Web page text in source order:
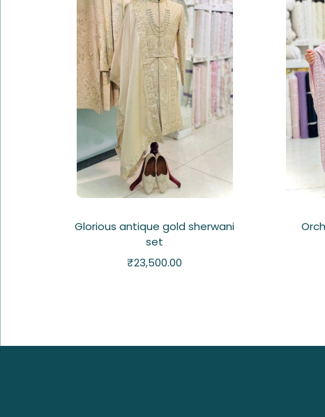
Glorious antique gold sherwani
set
₹23,500.00